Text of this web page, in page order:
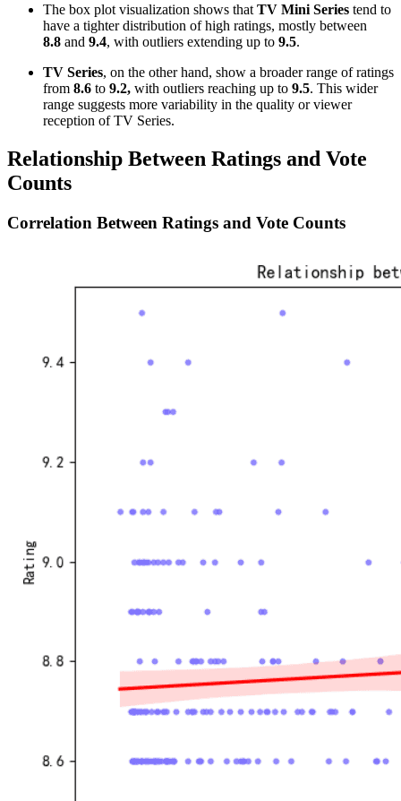
The box plot visualization shows that TV Mini Series tend to
have a tighter distribution of high ratings, mostly between
8.8 and 9.4, with outliers extending up to 9.5.
TV Series, on the other hand, show a broader range of ratings
from 8.6 to 9.2, with outliers reaching up to 9.5. This wider
range suggests more variability in the quality or viewer
reception of TV Series.
Relationship Between Ratings and Vote
Counts
Correlation Between Ratings and Vote Counts